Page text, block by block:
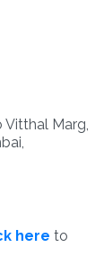
Vitthal Marg,
here to